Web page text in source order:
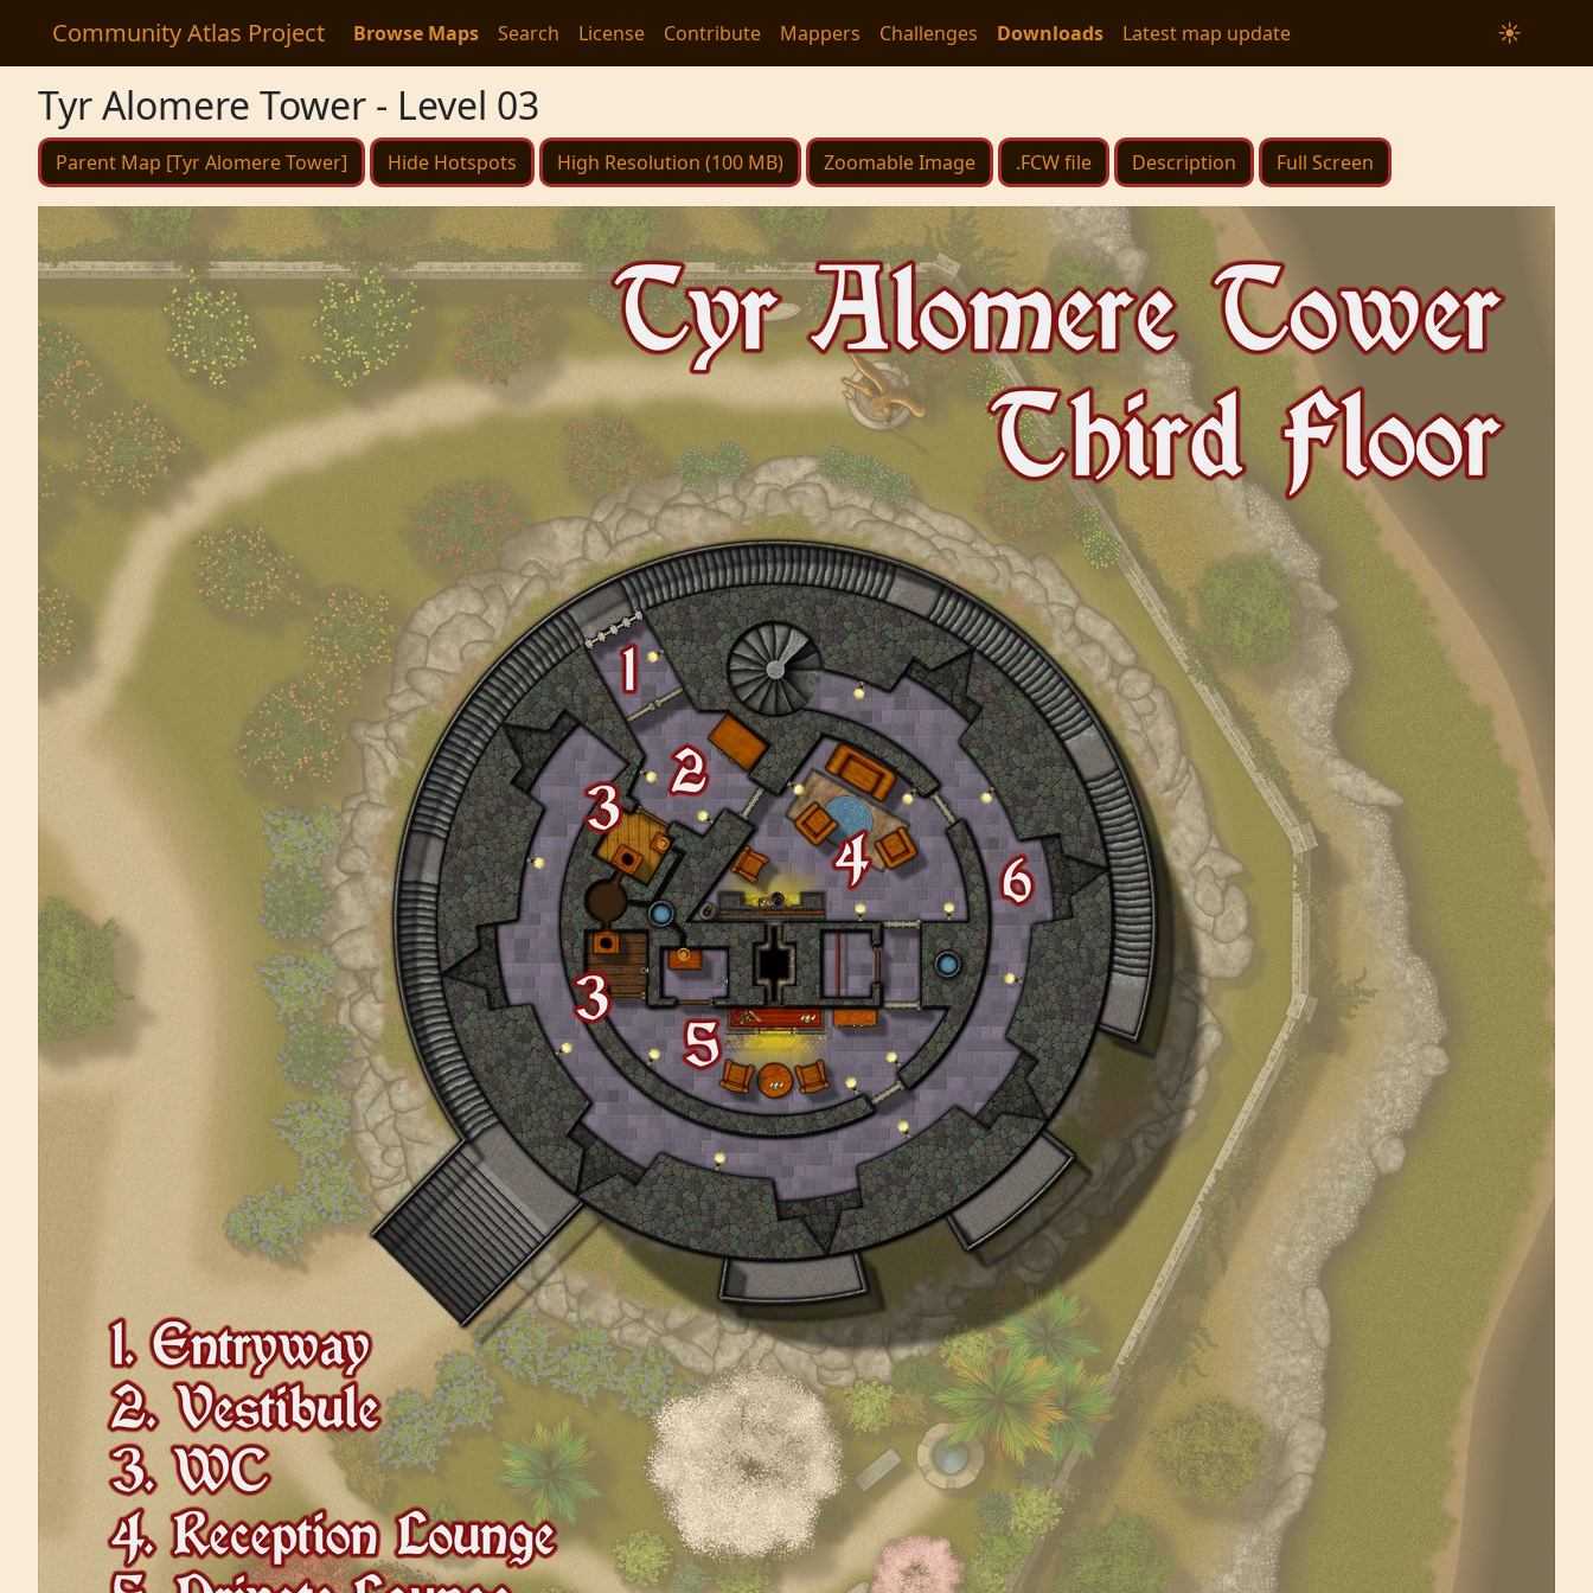
Community Atlas Project Browse Maps Search License Contribute Mappers Challenges Downloads Latest map update ☀
Tyr Alomere Tower - Level 03
Parent Map [Tyr Alomere Tower] Hide Hotspots High Resolution (100 MB) Zoomable Image .FCW file Description Full Screen